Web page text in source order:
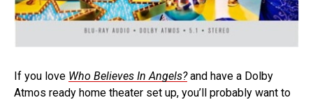
If you love Who Believes In Angels?and have a Dolby
Atmos ready home theater set up, you’ll probably want to